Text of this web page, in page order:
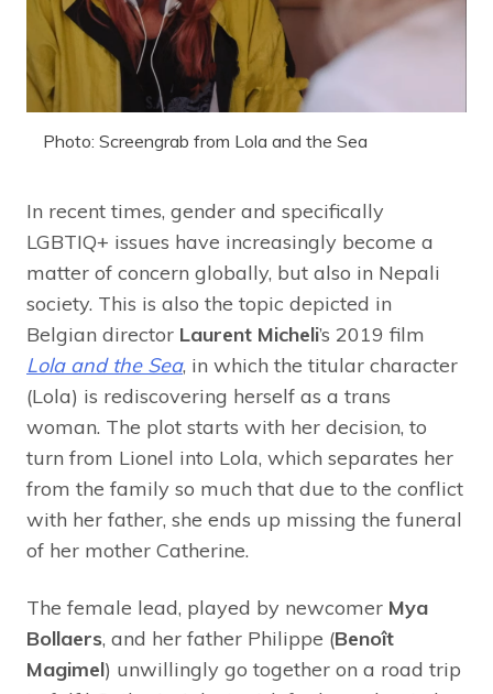
Photo: Screengrab from Lola and the Sea
In recent times, gender and specifically
LGBTIQ+ issues have increasingly become a
matter of concern globally, but also in Nepali
society. This is also the topic depicted in
Belgian director Laurent Micheli’s 2019 film
Lola and the Sea, in which the titular character
(Lola) is rediscovering herself as a trans
woman. The plot starts with her decision, to
turn from Lionel into Lola, which separates her
from the family so much that due to the conflict
with her father, she ends up missing the funeral
of her mother Catherine.
The female lead, played by newcomer Mya
Bollaers, and her father Philippe (Benoît
Magimel) unwillingly go together on a road trip